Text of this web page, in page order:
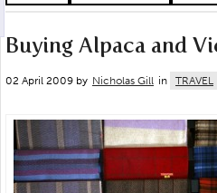
Buying Alpaca and
02 April 2009 by Nicholas Gill in TRAVEL